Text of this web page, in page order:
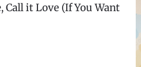
Call it Love (If You Want